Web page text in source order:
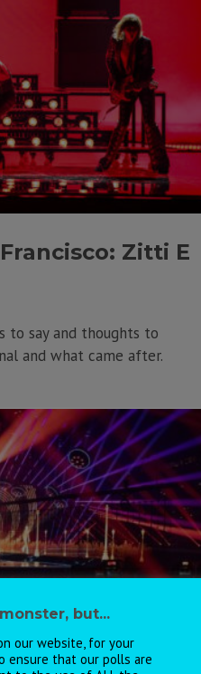
Zitti E
to say and thoughts to
and what came after.
but...
our website, for your
ensure that our polls are